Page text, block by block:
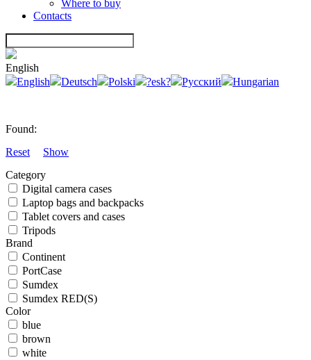
Where to buy
Contacts
English
English
Deutsch Polski ?esk? Русский Hungarian
Found:
Reset
Show
Category
Digital camera cases
Laptop bags and backpacks
Tablet covers and cases
Tripods
Brand
Continent
PortCase
Sumdex
Sumdex RED(S)
Color
blue
brown
white